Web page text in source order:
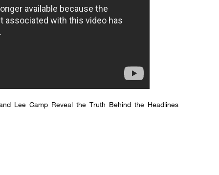
Lee Camp Reveal the Truth Behind the Headlines